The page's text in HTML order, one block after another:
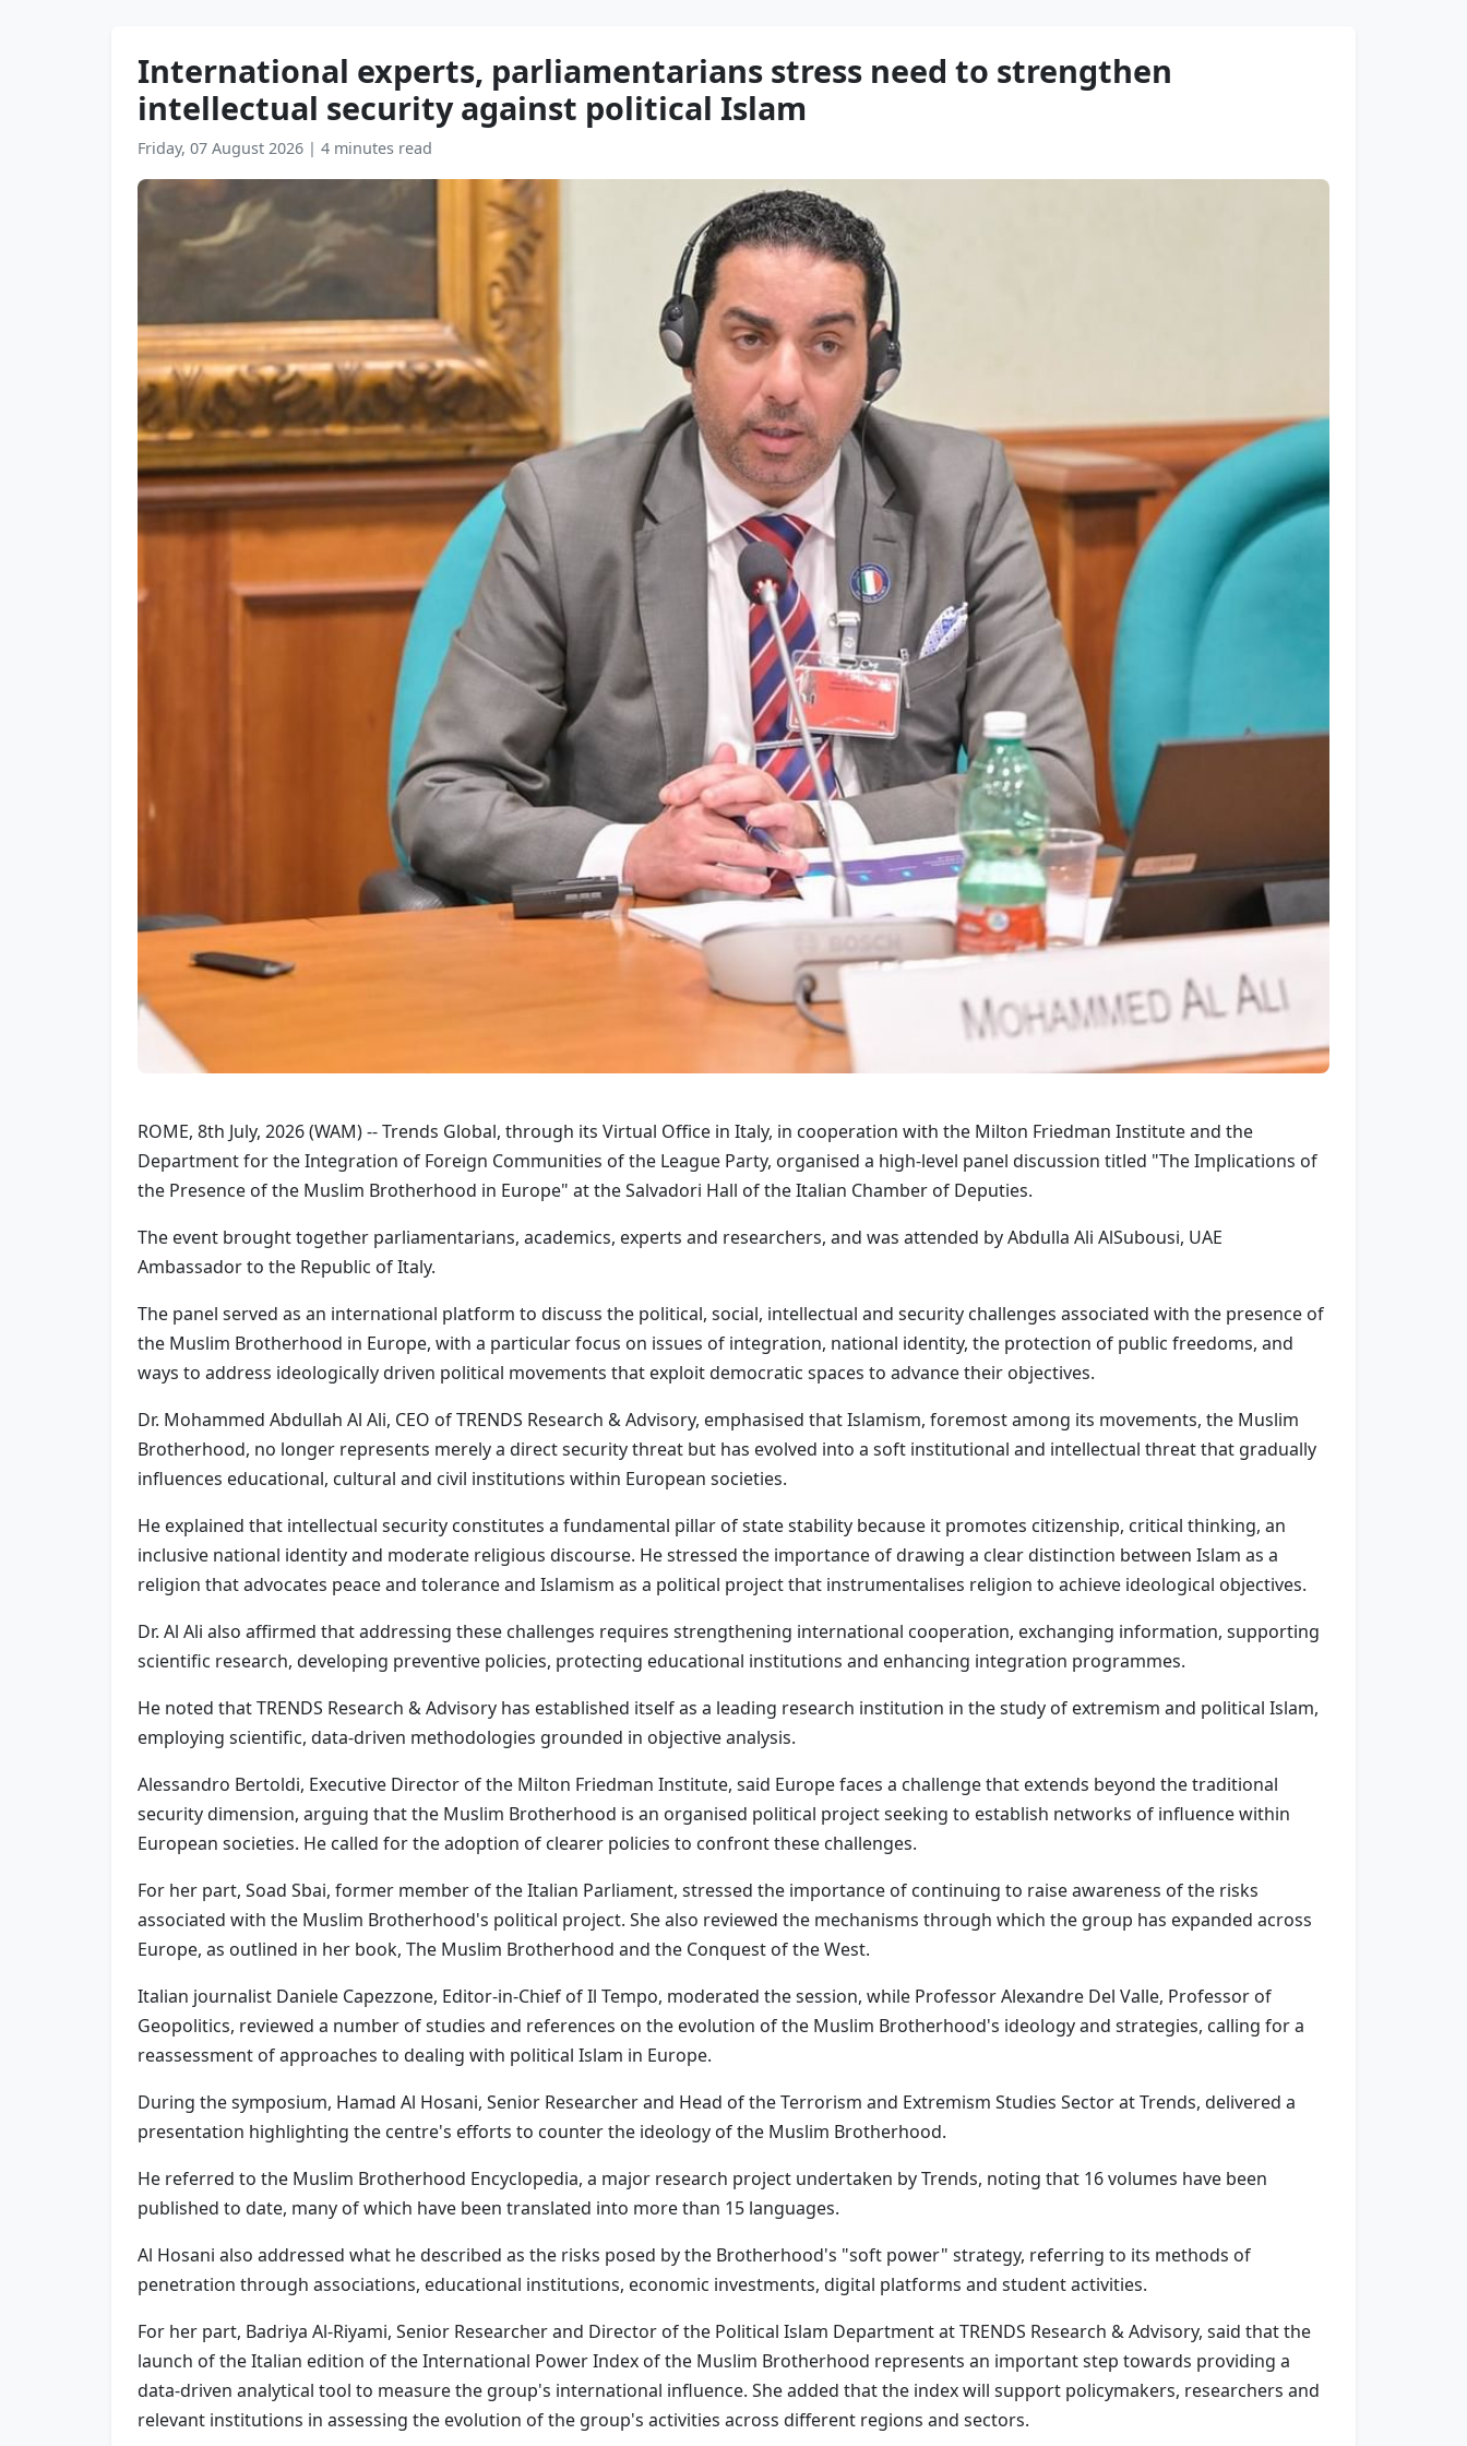
International experts, parliamentarians stress need to strengthen
intellectual security against political Islam
Friday, 07 August 2026 | 4 minutes read
ROME, 8th July, 2026 (WAM) -- Trends Global, through its Virtual Office in Italy, in cooperation with the Milton Friedman Institute and the
Department for the Integration of Foreign Communities of the League Party, organised a high-level panel discussion titled "The Implications of
the Presence of the Muslim Brotherhood in Europe" at the Salvadori Hall of the Italian Chamber of Deputies.
The event brought together parliamentarians, academics, experts and researchers, and was attended by Abdulla Ali AlSubousi, UAE
Ambassador to the Republic of Italy.
The panel served as an international platform to discuss the political, social, intellectual and security challenges associated with the presence of
the Muslim Brotherhood in Europe, with a particular focus on issues of integration, national identity, the protection of public freedoms, and
ways to address ideologically driven political movements that exploit democratic spaces to advance their objectives.
Dr. Mohammed Abdullah Al Ali, CEO of TRENDS Research & Advisory, emphasised that Islamism, foremost among its movements, the Muslim
Brotherhood, no longer represents merely a direct security threat but has evolved into a soft institutional and intellectual threat that gradually
influences educational, cultural and civil institutions within European societies.
He explained that intellectual security constitutes a fundamental pillar of state stability because it promotes citizenship, critical thinking, an
inclusive national identity and moderate religious discourse. He stressed the importance of drawing a clear distinction between Islam as a
religion that advocates peace and tolerance and Islamism as a political project that instrumentalises religion to achieve ideological objectives.
Dr. Al Ali also affirmed that addressing these challenges requires strengthening international cooperation, exchanging information, supporting
scientific research, developing preventive policies, protecting educational institutions and enhancing integration programmes.
He noted that TRENDS Research & Advisory has established itself as a leading research institution in the study of extremism and political Islam,
employing scientific, data-driven methodologies grounded in objective analysis.
Alessandro Bertoldi, Executive Director of the Milton Friedman Institute, said Europe faces a challenge that extends beyond the traditional
security dimension, arguing that the Muslim Brotherhood is an organised political project seeking to establish networks of influence within
European societies. He called for the adoption of clearer policies to confront these challenges.
For her part, Soad Sbai, former member of the Italian Parliament, stressed the importance of continuing to raise awareness of the risks
associated with the Muslim Brotherhood's political project. She also reviewed the mechanisms through which the group has expanded across
Europe, as outlined in her book, The Muslim Brotherhood and the Conquest of the West.
Italian journalist Daniele Capezzone, Editor-in-Chief of Il Tempo, moderated the session, while Professor Alexandre Del Valle, Professor of
Geopolitics, reviewed a number of studies and references on the evolution of the Muslim Brotherhood's ideology and strategies, calling for a
reassessment of approaches to dealing with political Islam in Europe.
During the symposium, Hamad Al Hosani, Senior Researcher and Head of the Terrorism and Extremism Studies Sector at Trends, delivered a
presentation highlighting the centre's efforts to counter the ideology of the Muslim Brotherhood.
He referred to the Muslim Brotherhood Encyclopedia, a major research project undertaken by Trends, noting that 16 volumes have been
published to date, many of which have been translated into more than 15 languages.
Al Hosani also addressed what he described as the risks posed by the Brotherhood's "soft power" strategy, referring to its methods of
penetration through associations, educational institutions, economic investments, digital platforms and student activities.
For her part, Badriya Al-Riyami, Senior Researcher and Director of the Political Islam Department at TRENDS Research & Advisory, said that the
launch of the Italian edition of the International Power Index of the Muslim Brotherhood represents an important step towards providing a
data-driven analytical tool to measure the group's international influence. She added that the index will support policymakers, researchers and
relevant institutions in assessing the evolution of the group's activities across different regions and sectors.